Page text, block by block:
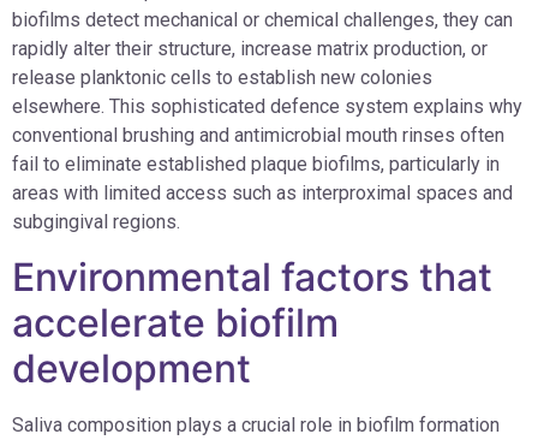
biofilms detect mechanical or chemical challenges, they can
rapidly alter their structure, increase matrix production, or
release planktonic cells to establish new colonies
elsewhere. This sophisticated defence system explains why
conventional brushing and antimicrobial mouth rinses often
fail to eliminate established plaque biofilms, particularly in
areas with limited access such as interproximal spaces and
subgingival regions.
Environmental factors that
accelerate biofilm
development
Saliva composition plays a crucial role in biofilm formation